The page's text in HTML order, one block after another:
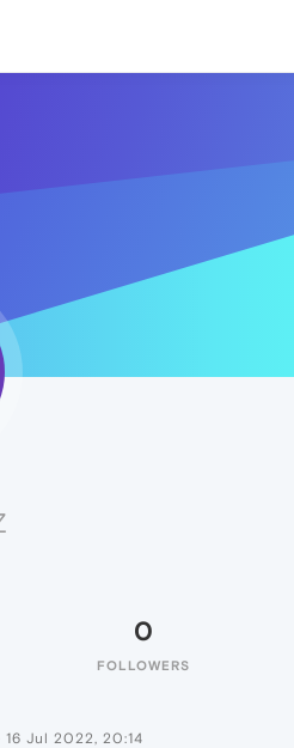
0
FOLLOWERS
16 Jul 2022, 20:14